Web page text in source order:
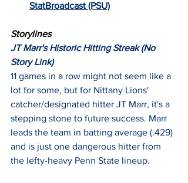
StatBroadcast (PSU)
Storylines
JT Marr's Historic Hitting Streak (No
Story Link)
11 games in a row might not seem like a
lot for some, but for Nittany Lions'
catcher/designated hitter JT Marr, it's a
stepping stone to future success. Marr
leads the team in batting average (.429)
and is just one dangerous hitter from
the lefty-heavy Penn State lineup.